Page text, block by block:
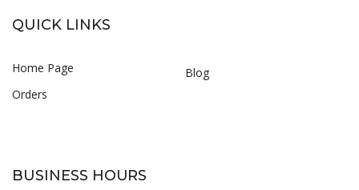
QUICK LINKS
Home Page
Orders
Blog
BUSINESS HOURS